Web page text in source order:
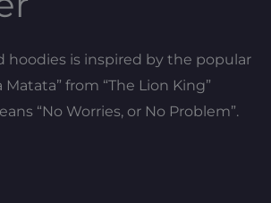
hoodies is inspired by the popular
Matata” from “The Lion King”
“No Worries, or No Problem”.